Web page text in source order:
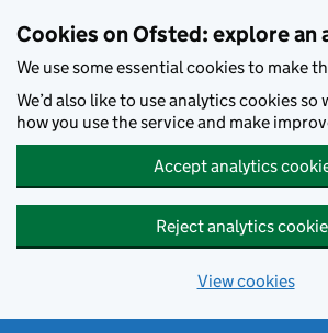
Cookies on Ofsted: explore an
We use some essential cookies to make
We’d also like to use analytics cookies so
how you use the service and make
Accept analytics
Reject analytics
View cookies